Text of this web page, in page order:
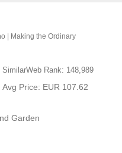
| Making the Ordinary
SimilarWeb Rank: 148,989
Avg Price: EUR 107.62
Garden